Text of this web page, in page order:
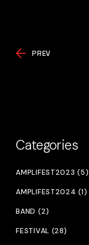
PREV
Categories
AMPLIFEST2023 (5)
AMPLIFEST2024 (1)
BAND (2)
FESTIVAL (28)